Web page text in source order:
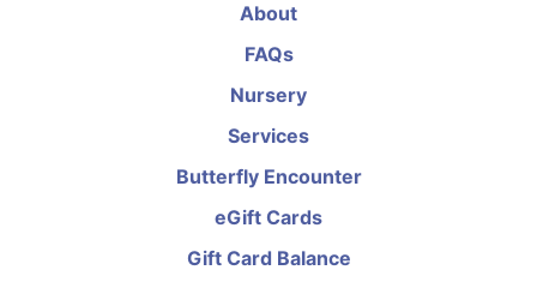
About
FAQs
Nursery
Services
Butterfly Encounter
eGift Cards
Gift Card Balance